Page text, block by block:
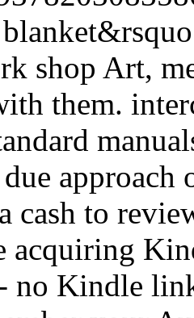
shop Art,
them.
cash to
acquiring
no Kindle